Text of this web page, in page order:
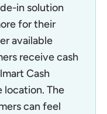
in solution
for their
available
receive cash
Cash
location. The
can feel